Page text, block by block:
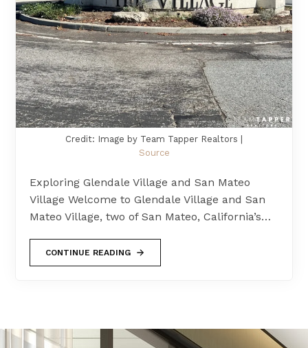
Credit: Image by Team Tapper Realtors |
Source
Exploring Glendale Village and San Mateo
Village Welcome to Glendale Village and San
Mateo Village, two of San Mateo, California’s…
CONTINUE READING